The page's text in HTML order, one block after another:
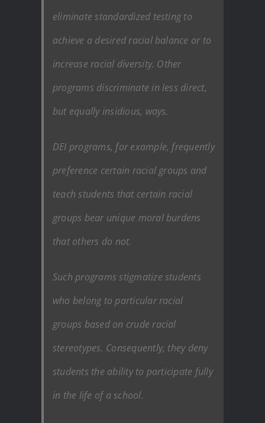
eliminate standardized testing to
achieve a desired racial balance or to
increase racial diversity. Other
programs discriminate in less direct,
but equally insidious, ways.
DEI programs, for example, frequently
preference certain racial groups and
teach students that certain racial
groups bear unique moral burdens
that others do not.
Such programs stigmatize students
who belong to particular racial
groups based on crude racial
stereotypes. Consequently, they deny
students the ability to participate fully
in the life of a school.